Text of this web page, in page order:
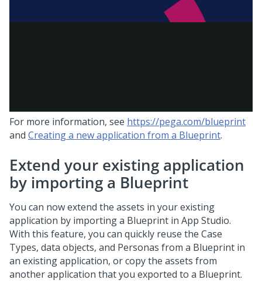
For more information, see https://pega.com/blueprint
and Creating a new application from a Blueprint.
Extend your existing application
by importing a Blueprint
You can now extend the assets in your existing
application by importing a Blueprint in App Studio.
With this feature, you can quickly reuse the Case
Types, data objects, and Personas from a Blueprint in
an existing application, or copy the assets from
another application that you exported to a Blueprint.